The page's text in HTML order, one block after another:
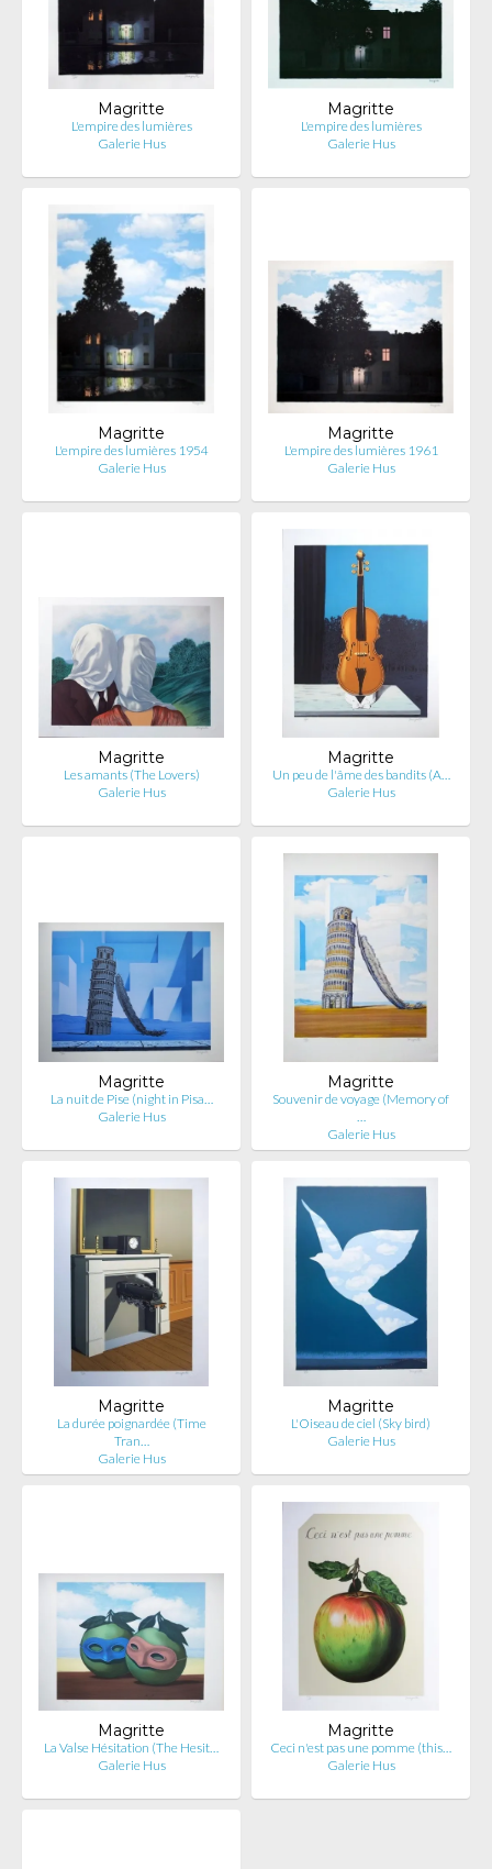
Magritte
L'empire des lumières
Galerie Hus
Magritte
L'empire des lumières
Galerie Hus
Magritte
L'empire des lumières 1954
Galerie Hus
Magritte
L'empire des lumières 1961
Galerie Hus
Magritte
Les amants (The Lovers)
Galerie Hus
Magritte
Un peu de l'âme des bandits (A…
Galerie Hus
Magritte
La nuit de Pise (night in Pisa…
Galerie Hus
Magritte
Souvenir de voyage (Memory of
…
Galerie Hus
Magritte
La durée poignardée (Time
Tran…
Galerie Hus
Magritte
L'Oiseau de ciel (Sky bird)
Galerie Hus
Magritte
La Valse Hésitation (The Hesit…
Galerie Hus
Magritte
Ceci n'est pas une pomme (this…
Galerie Hus